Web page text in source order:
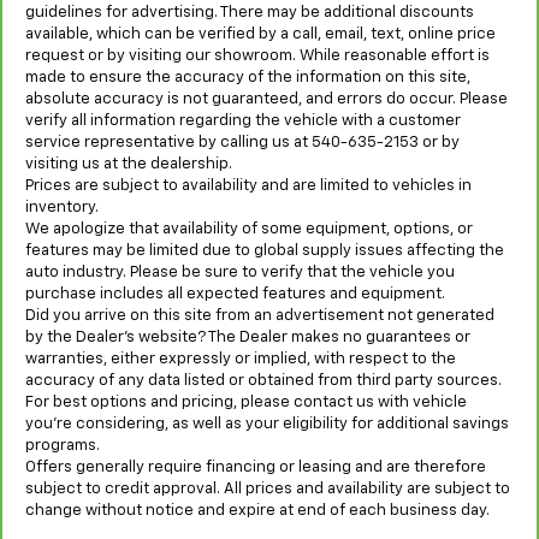
guidelines for advertising. There may be additional discounts
available, which can be verified by a call, email, text, online price
request or by visiting our showroom. While reasonable effort is
made to ensure the accuracy of the information on this site,
absolute accuracy is not guaranteed, and errors do occur. Please
verify all information regarding the vehicle with a customer
service representative by calling us at 540-635-2153 or by
visiting us at the dealership.
Prices are subject to availability and are limited to vehicles in
inventory.
We apologize that availability of some equipment, options, or
features may be limited due to global supply issues affecting the
auto industry. Please be sure to verify that the vehicle you
purchase includes all expected features and equipment.
Did you arrive on this site from an advertisement not generated
by the Dealer’s website? The Dealer makes no guarantees or
warranties, either expressly or implied, with respect to the
accuracy of any data listed or obtained from third party sources.
For best options and pricing, please contact us with vehicle
you’re considering, as well as your eligibility for additional savings
programs.
Offers generally require financing or leasing and are therefore
subject to credit approval. All prices and availability are subject to
change without notice and expire at end of each business day.